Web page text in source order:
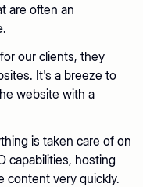
are often an
.
our clients, they
It's a breeze to
website with a
is taken care of on
capabilities, hosting
content very quickly.